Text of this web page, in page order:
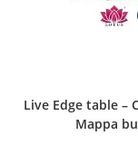
Live Edge table –
Mappa